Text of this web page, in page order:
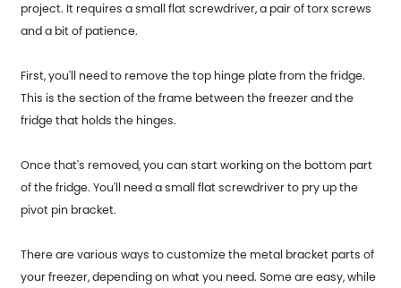
project. It requires a small flat screwdriver, a pair of torx screws
and a bit of patience.
First, you'll need to remove the top hinge plate from the fridge.
This is the section of the frame between the freezer and the
fridge that holds the hinges.
Once that's removed, you can start working on the bottom part
of the fridge. You'll need a small flat screwdriver to pry up the
pivot pin bracket.
There are various ways to customize the metal bracket parts of
your freezer, depending on what you need. Some are easy, while